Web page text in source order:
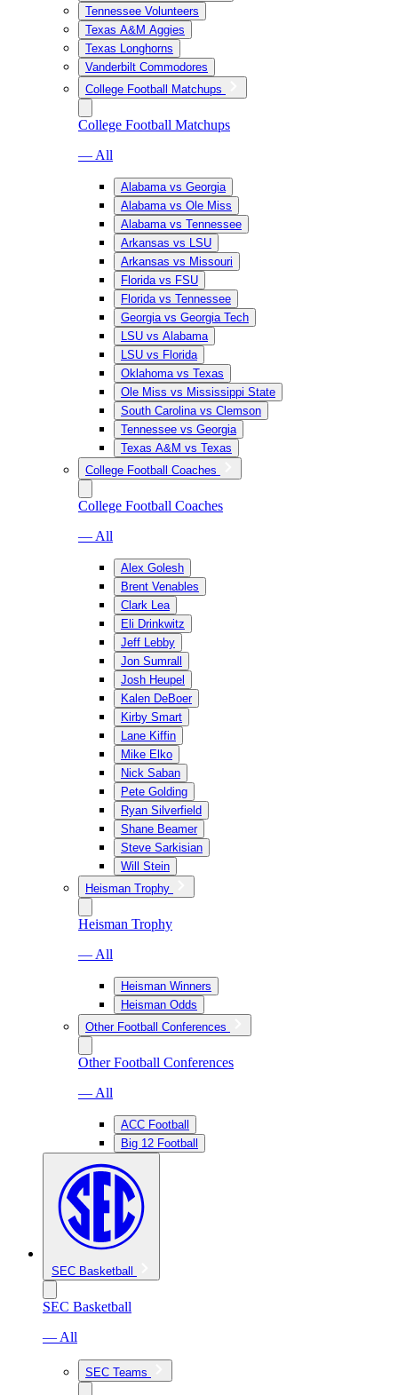
Tennessee Volunteers
Texas A&M Aggies
Texas Longhorns
Vanderbilt Commodores
College Football Matchups
College Football Matchups
— All
Alabama vs Georgia
Alabama vs Ole Miss
Alabama vs Tennessee
Arkansas vs LSU
Arkansas vs Missouri
Florida vs FSU
Florida vs Tennessee
Georgia vs Georgia Tech
LSU vs Alabama
LSU vs Florida
Oklahoma vs Texas
Ole Miss vs Mississippi State
South Carolina vs Clemson
Tennessee vs Georgia
Texas A&M vs Texas
College Football Coaches
College Football Coaches
— All
Alex Golesh
Brent Venables
Clark Lea
Eli Drinkwitz
Jeff Lebby
Jon Sumrall
Josh Heupel
Kalen DeBoer
Kirby Smart
Lane Kiffin
Mike Elko
Nick Saban
Pete Golding
Ryan Silverfield
Shane Beamer
Steve Sarkisian
Will Stein
Heisman Trophy
Heisman Trophy
— All
Heisman Winners
Heisman Odds
Other Football Conferences
Other Football Conferences
— All
ACC Football
Big 12 Football
SEC Basketball
SEC Basketball
— All
SEC Teams